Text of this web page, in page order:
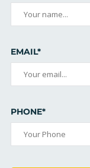
EMAIL*
PHONE*